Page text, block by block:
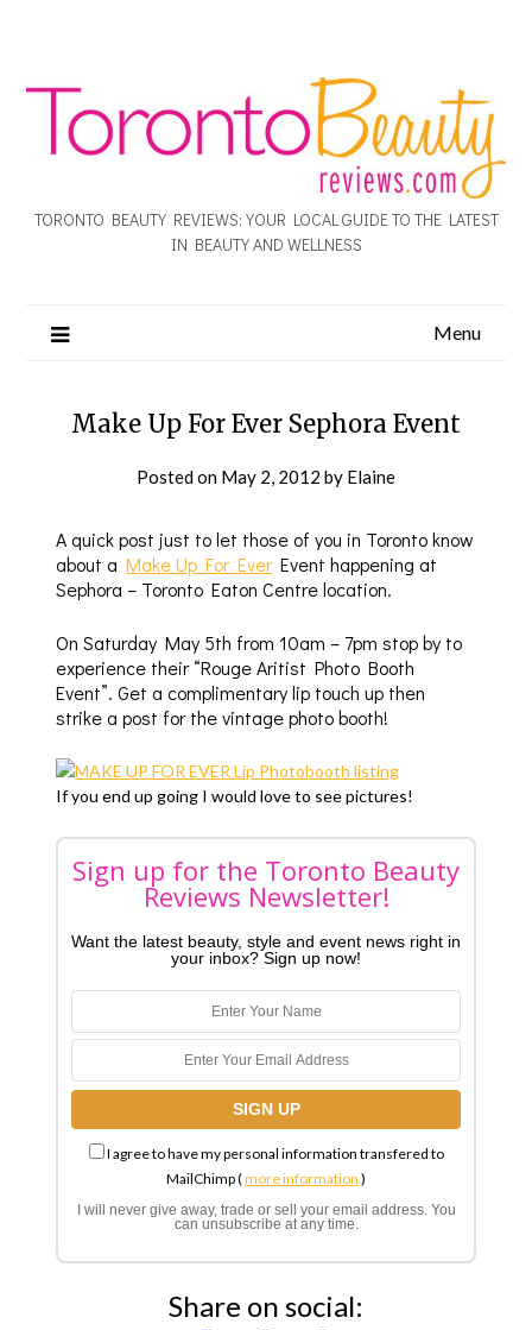
TORONTO BEAUTY REVIEWS: YOUR LOCAL GUIDE TO THE LATEST
IN BEAUTY AND WELLNESS
Menu
Make Up For Ever Sephora Event
Posted on May 2, 2012 by Elaine
A quick post just to let those of you in Toronto know
about aMake Up For EverEvent happening at
Sephora – Toronto Eaton Centre location.
On Saturday May 5th from 10am – 7pm stop by to
experience their “Rouge Aritist Photo Booth
Event”. Get a complimentary lip touch up then
strike a post for the vintage photo booth!
If you end up going I would love to see pictures!
Sign up for the Toronto Beauty
Reviews Newsletter!
Want the latest beauty, style and event news right in
your inbox? Sign up now!
I agree to have my personal information transfered to
MailChimp (more information )
I will never give away, trade or sell your email address. You
can unsubscribe at any time.
Share on social: